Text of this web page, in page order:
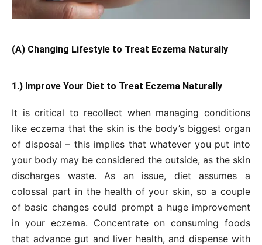
(A) Changing Lifestyle to Treat Eczema Naturally
1.) Improve Your Diet to Treat Eczema Naturally
It is critical to recollect when managing conditions
like eczema that the skin is the body’s biggest organ
of disposal – this implies that whatever you put into
your body may be considered the outside, as the skin
discharges waste. As an issue, diet assumes a
colossal part in the health of your skin, so a couple
of basic changes could prompt a huge improvement
in your eczema. Concentrate on consuming foods
that advance gut and liver health, and dispense with